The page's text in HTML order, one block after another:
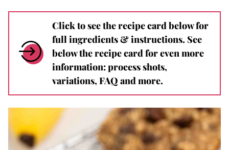
Click to see the recipe card below for
full ingredients & instructions. See
below the recipe card for even more
information: process shots,
variations, FAQ and more.